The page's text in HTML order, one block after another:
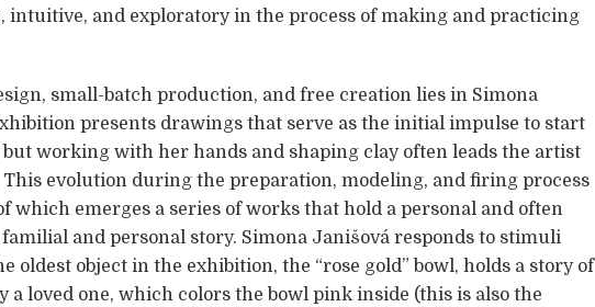
intuitive, and exploratory in the process of making and practicing
small-batch production, and free creation lies in Simona
presents drawings that serve as the initial impulse to start
working with her hands and shaping clay often leads the artist
evolution during the preparation, modeling, and firing process
which emerges a series of works that hold a personal and often
and personal story. Simona Janišová responds to stimuli
oldest object in the exhibition, the “rose gold” bowl, holds a story of
a loved one, which colors the bowl pink inside (this is also the